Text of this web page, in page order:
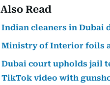
Also Read
Indian cleaners in Dubai
Ministry of Interior foils
Dubai court upholds jail
TikTok video with